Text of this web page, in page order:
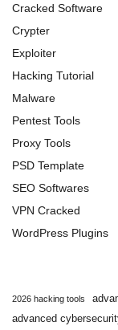
Cracked Software
Crypter
Exploiter
Hacking Tutorial
Malware
Pentest Tools
Proxy Tools
PSD Template
SEO Softwares
VPN Cracked
WordPress Plugins
2026 hacking tools
advanced